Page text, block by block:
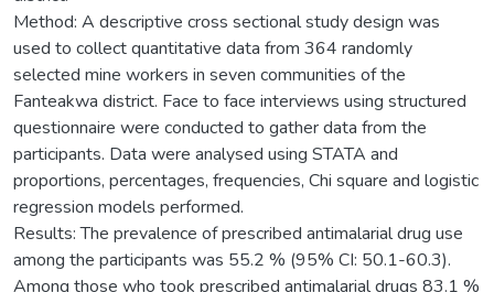
Method: A descriptive cross sectional study design was
used to collect quantitative data from 364 randomly
selected mine workers in seven communities of the
Fanteakwa district. Face to face interviews using structured
questionnaire were conducted to gather data from the
participants. Data were analysed using STATA and
proportions, percentages, frequencies, Chi square and logistic
regression models performed.
Results: The prevalence of prescribed antimalarial drug use
among the participants was 55.2 % (95% CI: 50.1-60.3).
Among those who took prescribed antimalarial drugs 83.1 %